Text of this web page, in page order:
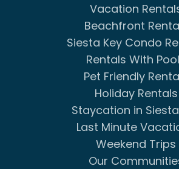
Vacation
Beachfront
Siesta Key Condo
Rentals With
Pet Friendly
Holiday Rentals
Staycation in
Last Minute
Weekend Trips
Our